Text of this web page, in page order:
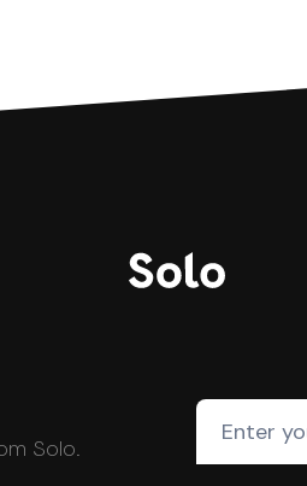
Solo.